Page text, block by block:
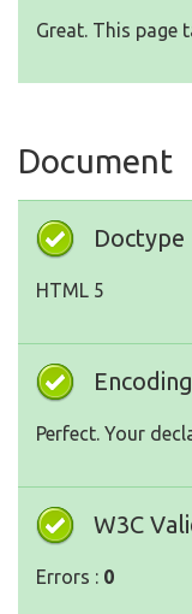
Great. This page
Document
Doctype
HTML 5
Encoding
Perfect. Your
W3C
Errors : 0